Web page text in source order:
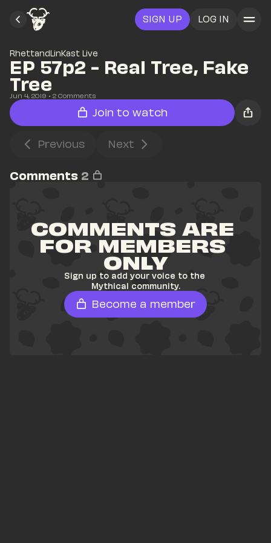
SIGN UP LOG IN
RhettandLinKast Live
EP 57p2 - Real Tree, Fake
Tree
Jun 4, 2019 • 2 Comments
Join to watch
Previous Next
Comments 2
COMMENTS ARE
FOR MEMBERS
ONLY
Sign up to add your voice to the
Mythical community.
Become a member